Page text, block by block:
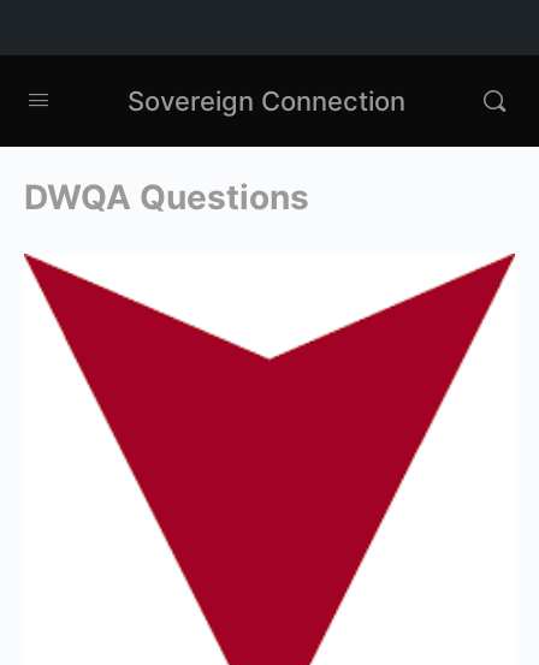
Sovereign Connection
DWQA Questions